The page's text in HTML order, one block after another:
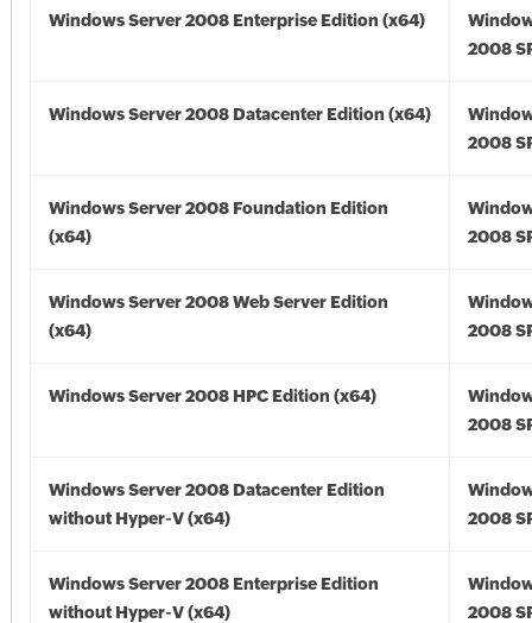
Windows Server 2008 Enterprise Edition (x64)
2008
Windows Server 2008 Datacenter Edition (x64)
2008
Windows Server 2008 Foundation Edition
(x64)
2008
Windows Server 2008 Web Server Edition
(x64)
2008
Windows Server 2008 HPC Edition (x64)
2008
Windows Server 2008 Datacenter Edition
without Hyper-V (x64)
2008
Windows Server 2008 Enterprise Edition
without Hyper-V (x64)
2008